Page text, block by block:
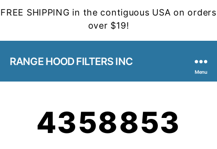
FREE SHIPPING in the contiguous USA on orders
over $19!
RANGE HOOD FILTERS INC
Menu
4358853